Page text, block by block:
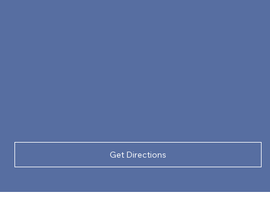
Get Directions